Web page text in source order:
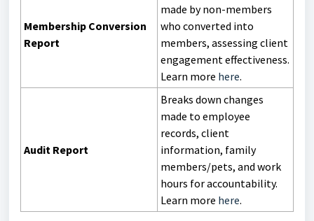
Membership Conversion
Report
made by non-members
who converted into
members, assessing client
engagement effectiveness.
Learn more here.
Audit Report
Breaks down changes
made to employee
records, client
information, family
members/pets, and work
hours for accountability.
Learn more here.